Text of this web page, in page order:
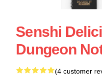
Senshi
Dungeon
(4 customer